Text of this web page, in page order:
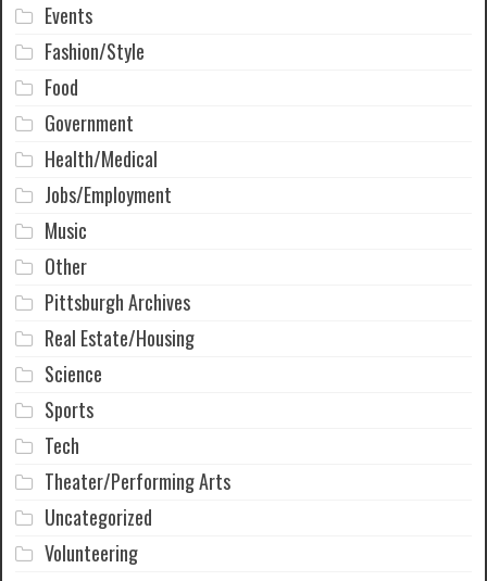
Events
Fashion/Style
Food
Government
Health/Medical
Jobs/Employment
Music
Other
Pittsburgh Archives
Real Estate/Housing
Science
Sports
Tech
Theater/Performing Arts
Uncategorized
Volunteering